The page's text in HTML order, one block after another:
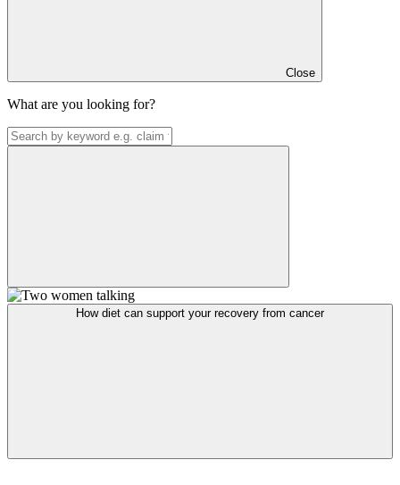
Close
What are you looking for?
How diet can support your recovery from cancer